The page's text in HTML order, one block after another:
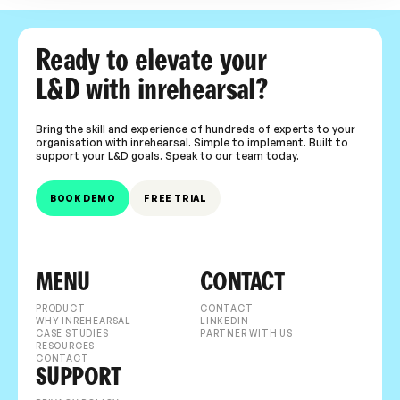
Ready to elevate your
L&D with inrehearsal?
Bring the skill and experience of hundreds of experts to your
organisation with inrehearsal. Simple to implement. Built to
support your L&D goals. Speak to our team today.
BOOK DEMO FREE TRIAL
MENU
PRODUCT
WHY INREHEARSAL
CASE STUDIES
RESOURCES
CONTACT
CONTACT
CONTACT
LINKEDIN
PARTNER WITH US
SUPPORT